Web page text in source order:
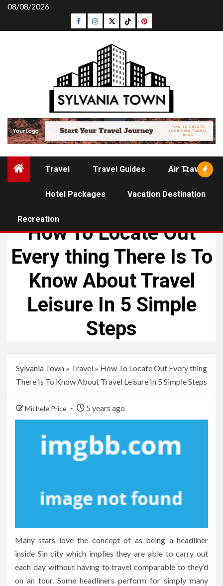
Skip
content
08/08/2026
Facebook
Instagram
TwitterTiktokPinterest
Travel Travel Guides Air Travel
Hotel Packages Vacation Destination
Recreation
How To Locate Out
Every thing There Is To
Know About Travel
Leisure In 5 Simple
Steps
Sylvania Town » Travel » How To Locate Out Every thing
There Is To Know About Travel Leisure In 5 Simple Steps
Michele Price 5 years ago
Many stars love the concept of as being a headliner
inside Sin city which implies they are able to carry out
each day without having to travel comparable to they’d
on an tour. Some headliners perform for simply many